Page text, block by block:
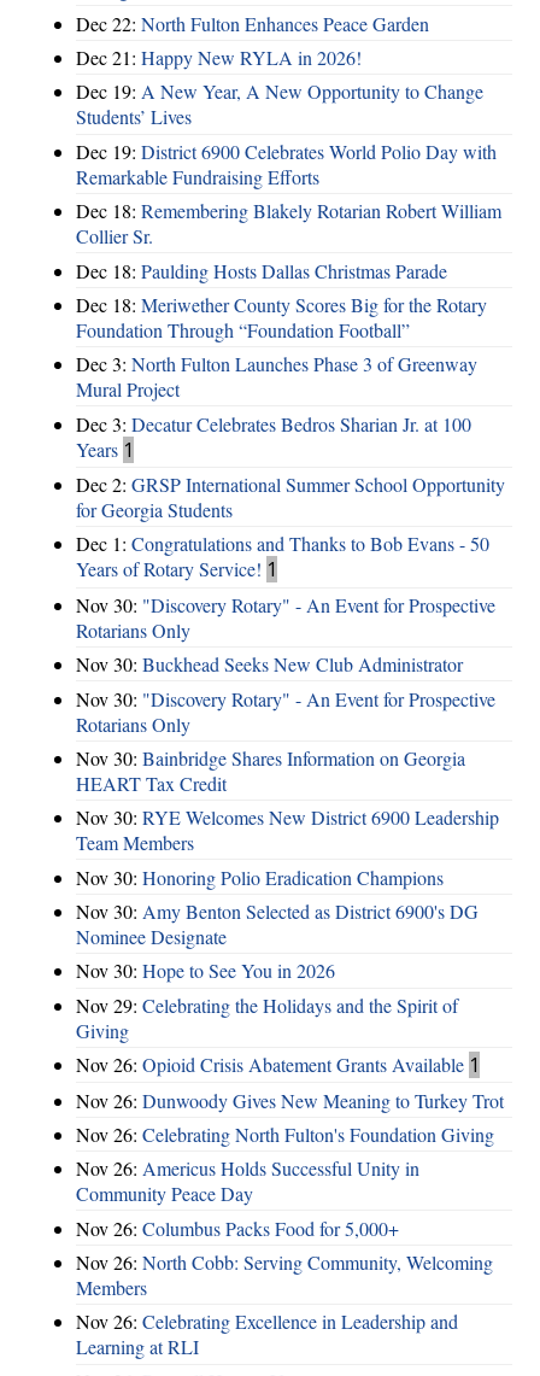
Dec 22: North Fulton Enhances Peace Garden
Dec 21: Happy New RYLA in 2026!
Dec 19: A New Year, A New Opportunity to Change
Students’ Lives
Dec 19: District 6900 Celebrates World Polio Day with
Remarkable Fundraising Efforts
Dec 18: Remembering Blakely Rotarian Robert William
Collier Sr.
Dec 18: Paulding Hosts Dallas Christmas Parade
Dec 18: Meriwether County Scores Big for the Rotary
Foundation Through “Foundation Football”
Dec 3: North Fulton Launches Phase 3 of Greenway
Mural Project
Dec 3: Decatur Celebrates Bedros Sharian Jr. at 100
Years 1
Dec 2: GRSP International Summer School Opportunity
for Georgia Students
Dec 1: Congratulations and Thanks to Bob Evans - 50
Years of Rotary Service! 1
Nov 30: "Discovery Rotary" - An Event for Prospective
Rotarians Only
Nov 30: Buckhead Seeks New Club Administrator
Nov 30: "Discovery Rotary" - An Event for Prospective
Rotarians Only
Nov 30: Bainbridge Shares Information on Georgia
HEART Tax Credit
Nov 30: RYE Welcomes New District 6900 Leadership
Team Members
Nov 30: Honoring Polio Eradication Champions
Nov 30: Amy Benton Selected as District 6900's DG
Nominee Designate
Nov 30: Hope to See You in 2026
Nov 29: Celebrating the Holidays and the Spirit of
Giving
Nov 26: Opioid Crisis Abatement Grants Available 1
Nov 26: Dunwoody Gives New Meaning to Turkey Trot
Nov 26: Celebrating North Fulton's Foundation Giving
Nov 26: Americus Holds Successful Unity in
Community Peace Day
Nov 26: Columbus Packs Food for 5,000+
Nov 26: North Cobb: Serving Community, Welcoming
Members
Nov 26: Celebrating Excellence in Leadership and
Learning at RLI